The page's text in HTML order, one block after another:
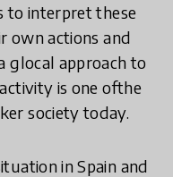
to interpret these
own actions and
glocal approach to
is one ofthe
society today.
in Spain and